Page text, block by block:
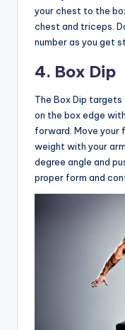
your chest to the
chest and triceps.
number as you get
4. Box Dip
The Box Dip
on the box edge
forward. Move your
weight with your
degree angle and
proper form and